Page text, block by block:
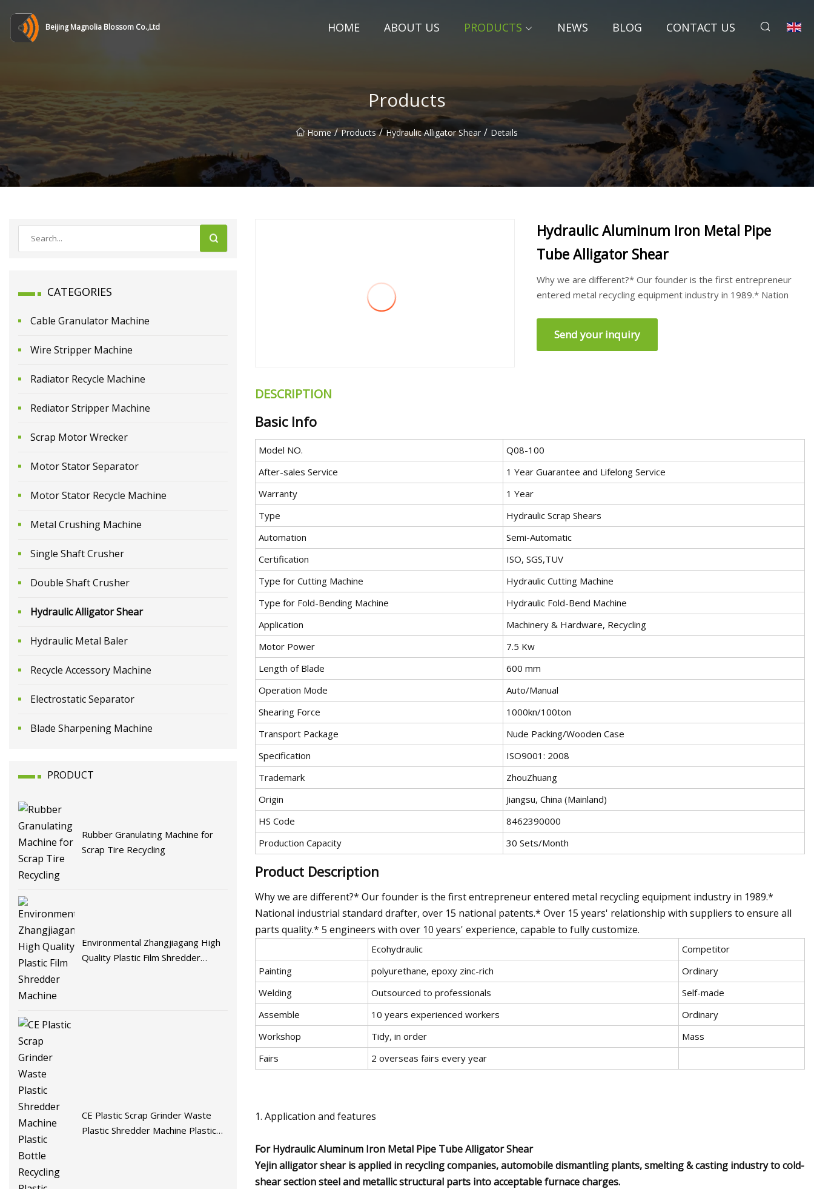
Beijing Magnolia Blossom Co.,Ltd HOME ABOUT US PRODUCTS NEWS BLOG CONTACT US
Products
Home / Products / Hydraulic Alligator Shear / Details
CATEGORIES
Cable Granulator Machine
Wire Stripper Machine
Radiator Recycle Machine
Rediator Stripper Machine
Scrap Motor Wrecker
Motor Stator Separator
Motor Stator Recycle Machine
Metal Crushing Machine
Single Shaft Crusher
Double Shaft Crusher
Hydraulic Alligator Shear
Hydraulic Metal Baler
Recycle Accessory Machine
Electrostatic Separator
Blade Sharpening Machine
PRODUCT
Rubber Granulating Machine for
Scrap Tire Recycling
Environmental Zhangjiagang High
Quality Plastic Film Shredder
CE Plastic Scrap Grinder Waste
Plastic Shredder Machine Plastic
Hydraulic Aluminum Iron Metal Pipe
Tube Alligator Shear
Why we are different?* Our founder is the first entrepreneur
entered metal recycling equipment industry in 1989.* Nation
Send your inquiry
DESCRIPTION
Basic Info
Model NO.
Q08-100
After-sales Service
1 Year Guarantee and Lifelong Service
Warranty
1 Year
Type
Hydraulic Scrap Shears
Automation
Semi-Automatic
Certification
ISO, SGS,TUV
Type for Cutting Machine
Hydraulic Cutting Machine
Type for Fold-Bending Machine
Hydraulic Fold-Bend Machine
Application
Machinery & Hardware, Recycling
Motor Power
7.5 Kw
Length of Blade
600 mm
Operation Mode
Auto/Manual
Shearing Force
1000kn/100ton
Transport Package
Nude Packing/Wooden Case
Specification
ISO9001: 2008
Trademark
ZhouZhuang
Origin
Jiangsu, China (Mainland)
HS Code
8462390000
Production Capacity
30 Sets/Month
Product Description
Why we are different?* Our founder is the first entrepreneur entered metal recycling equipment industry in 1989.*
National industrial standard drafter, over 15 national patents.* Over 15 years' relationship with suppliers to ensure all
parts quality.* 5 engineers with over 10 years' experience, capable to fully customize.
Ecohydraulic
Competitor
Painting
polyurethane, epoxy zinc-rich
Ordinary
Welding
Outsourced to professionals
Self-made
Assemble
10 years experienced workers
Ordinary
Workshop
Tidy, in order
Mass
Fairs
2 overseas fairs every year
1. Application and features
For Hydraulic Aluminum Iron Metal Pipe Tube Alligator Shear
Yejin alligator shear is applied in recycling companies, automobile dismantling plants, smelting & casting industry to cold-
shear section steel and metallic structural parts into acceptable furnace charges.